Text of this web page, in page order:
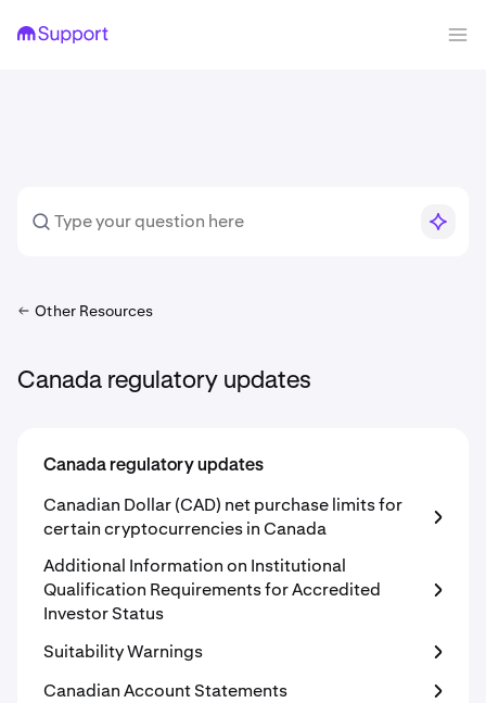
Other Resources
Canada regulatory updates
Canada regulatory updates
Canadian Dollar (CAD) net purchase limits for
certain cryptocurrencies in Canada
Additional Information on Institutional
Qualification Requirements for Accredited
Investor Status
Suitability Warnings
Canadian Account Statements